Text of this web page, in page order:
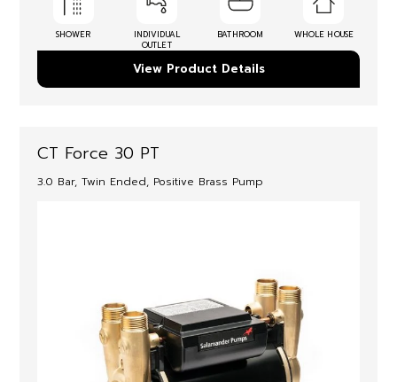
SHOWER
INDIVIDUAL
OUTLET
BATHROOM WHOLE HOUSE
View Product Details
CT Force 30 PT
3.0 Bar, Twin Ended, Positive Brass Pump